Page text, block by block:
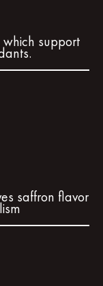
support
saffron flavor